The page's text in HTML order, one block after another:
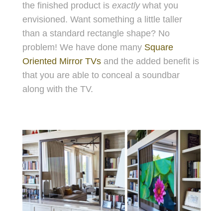
the finished product is exactlywhat you
envisioned. Want something a little taller
than a standard rectangle shape? No
problem! We have done many Square
Oriented Mirror TVsand the added benefit is
that you are able to conceal a soundbar
along with the TV.